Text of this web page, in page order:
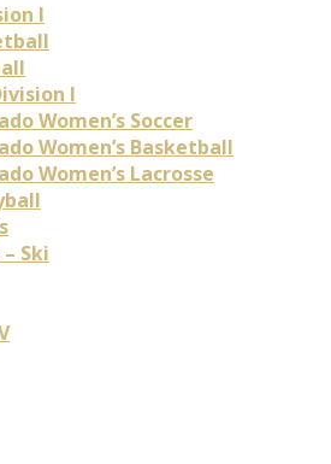
I
I
Women’s Soccer
Women’s Basketball
Women’s Lacrosse
Ski